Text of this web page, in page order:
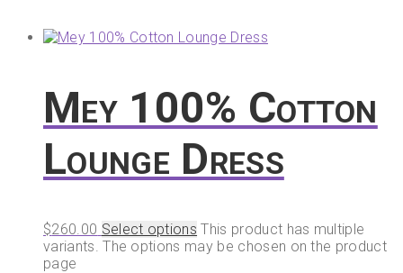
Mey 100% Cotton
Lounge Dress
$260.00 Select options This product has multiple
variants. The options may be chosen on the product
page